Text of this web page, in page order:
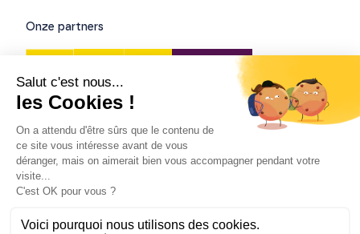
Onze partners
Onze certificeringen